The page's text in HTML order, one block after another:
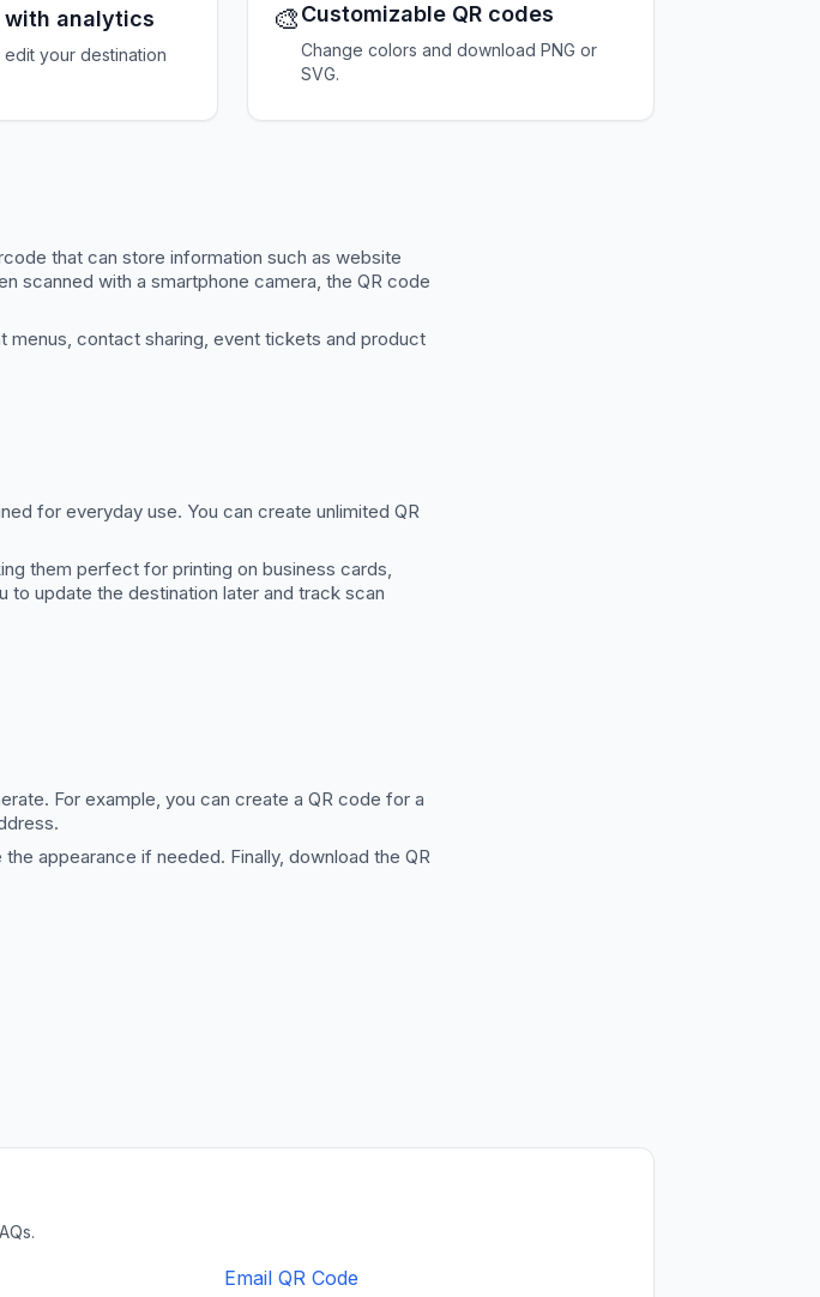
with analytics
your destination
🎨Customizable QR codes
Change colors and download PNG or
SVG.
that can store information such as website
scanned with a smartphone camera, the QR code
menus, contact sharing, event tickets and product
for everyday use. You can create unlimited QR
them perfect for printing on business cards,
to update the destination later and track scan
For example, you can create a QR code for a
appearance if needed. Finally, download the QR
Email QR Code